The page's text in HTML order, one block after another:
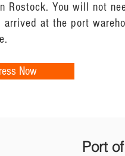
Rostock. You will not
arrived at the port
Now
Port